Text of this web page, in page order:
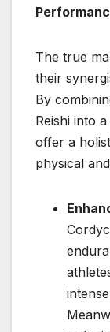
The true
their
By
Reishi into
offer a
physical